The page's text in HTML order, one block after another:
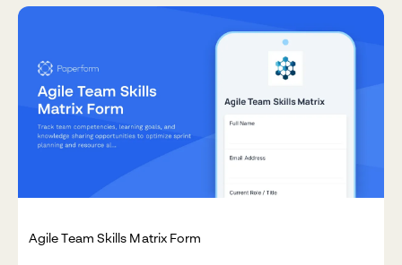
Agile Team Skills Matrix Form